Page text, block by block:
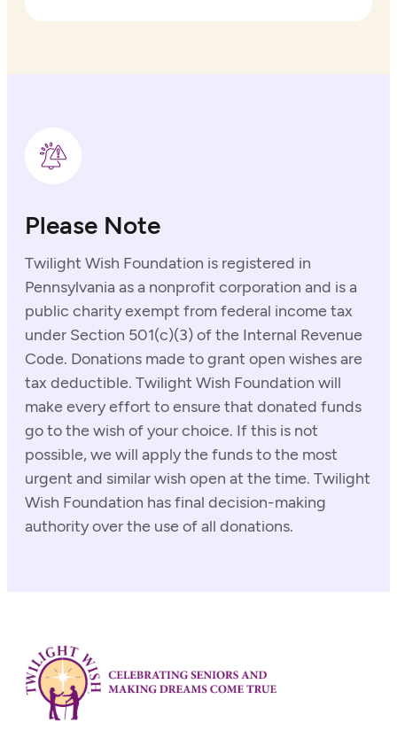
Please Note
Twilight Wish Foundation is registered in
Pennsylvania as a nonprofit corporation and is a
public charity exempt from federal income tax
under Section 501(c)(3) of the Internal Revenue
Code. Donations made to grant open wishes are
tax deductible. Twilight Wish Foundation will
make every effort to ensure that donated funds
go to the wish of your choice. If this is not
possible, we will apply the funds to the most
urgent and similar wish open at the time. Twilight
Wish Foundation has final decision-making
authority over the use of all donations.